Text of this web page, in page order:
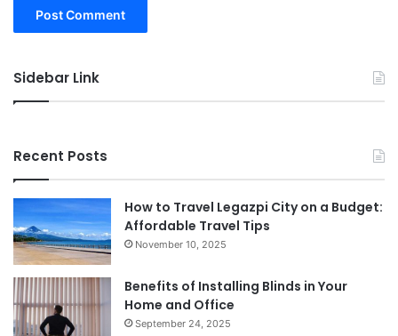
Sidebar Link
Recent Posts
How to Travel Legazpi City on a Budget:
Affordable Travel Tips
November 10, 2025
Benefits of Installing Blinds in Your
Home and Office
September 24, 2025